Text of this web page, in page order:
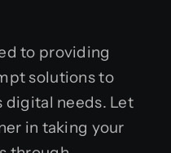
to providing
solutions to
digital needs. Let
in taking your